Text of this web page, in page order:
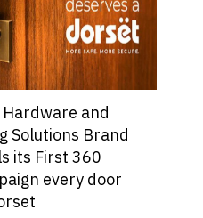
and
Solutions Brand
its First 360
every door